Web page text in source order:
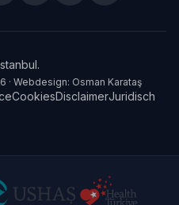
Webdesign: Osman Karataş
CookiesDisclaimerJuridisch